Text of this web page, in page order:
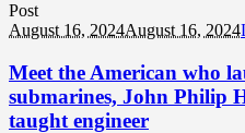
Post
August 16, 2024August 16, 2024
Meet the American who
submarines, John Philip
taught engineer